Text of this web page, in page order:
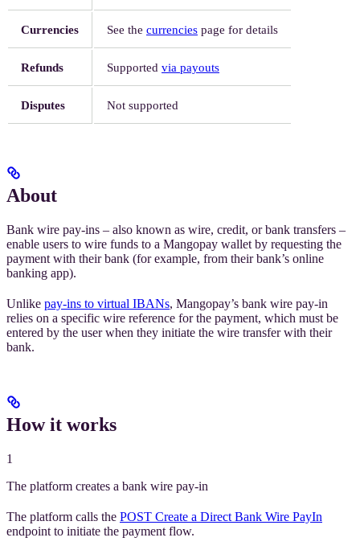
Currencies See the currencies page for details
Refunds Supported via payouts
Disputes Not supported
About
Bank wire pay-ins – also known as wire, credit, or bank transfers –
enable users to wire funds to a Mangopay wallet by requesting the
payment with their bank (for example, from their bank’s online
banking app).
Unlike pay-ins to virtual IBANs, Mangopay’s bank wire pay-in
relies on a specific wire reference for the payment, which must be
entered by the user when they initiate the wire transfer with their
bank.
How it works
1
The platform creates a bank wire pay-in
The platform calls the POST Create a Direct Bank Wire PayIn
endpoint to initiate the payment flow.